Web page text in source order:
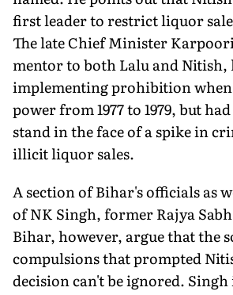
first leader to restrict liquor
The late Chief Minister
mentor to both Lalu and Nitish,
implementing prohibition when
power from 1977 to 1979, but
stand in the face of a spike in
illicit liquor sales.
A section of Bihar's officials as
of NK Singh, former Rajya
Bihar, however, argue that the
compulsions that prompted
decision can't be ignored.